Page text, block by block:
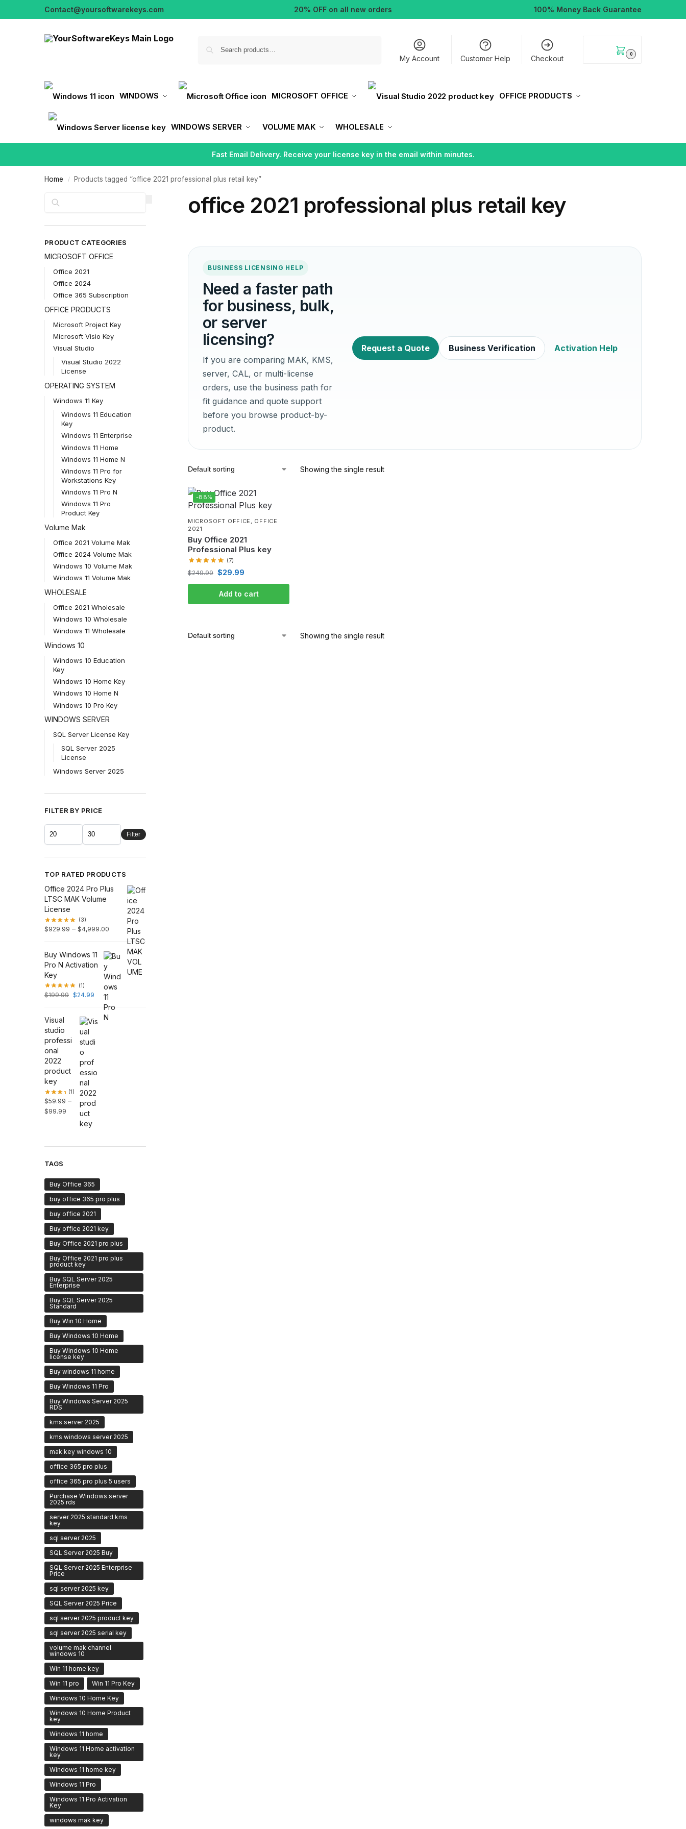
Contact@yoursoftwarekeys.com 20% OFF on all new orders 100% Money Back Guarantee
My Account Customer Help Checkout 0
WINDOWS MICROSOFT OFFICE OFFICE PRODUCTS
WINDOWS SERVER VOLUME MAK WHOLESALE
Fast Email Delivery. Receive your license key in the email within minutes.
Home / Products tagged “office 2021 professional plus retail key”
office 2021 professional plus retail key
BUSINESS LICENSING HELP
Need a faster path
for business, bulk,
or server
licensing?
If you are comparing MAK, KMS,
server, CAL, or multi-license
orders, use the business path for
fit guidance and quote support
before you browse product-by-
product.
Request a Quote Business Verification Activation Help
Showing the single result
-88%
MICROSOFT OFFICE , OFFICE
2021
Buy Office 2021
Professional Plus key
(7)
$249.99 $29.99
Add to cart
Showing the single result
PRODUCT CATEGORIES
MICROSOFT OFFICE
Office 2021
Office 2024
Office 365 Subscription
OFFICE PRODUCTS
Microsoft Project Key
Microsoft Visio Key
Visual Studio
Visual Studio 2022
License
OPERATING SYSTEM
Windows 11 Key
Windows 11 Education
Key
Windows 11 Enterprise
Windows 11 Home
Windows 11 Home N
Windows 11 Pro for
Workstations Key
Windows 11 Pro N
Windows 11 Pro
Product Key
Volume Mak
Office 2021 Volume Mak
Office 2024 Volume Mak
Windows 10 Volume Mak
Windows 11 Volume Mak
WHOLESALE
Office 2021 Wholesale
Windows 10 Wholesale
Windows 11 Wholesale
Windows 10
Windows 10 Education
Key
Windows 10 Home Key
Windows 10 Home N
Windows 10 Pro Key
WINDOWS SERVER
SQL Server License Key
SQL Server 2025
License
Windows Server 2025
FILTER BY PRICE
Filter
TOP RATED PRODUCTS
Office 2024 Pro Plus
LTSC MAK Volume
License
(3)
$929.99 – $4,999.00
Buy Windows 11
Pro N Activation
Key
(1)
$199.99 $24.99
Visual
studio
professi
onal
2022
product
key
(1)
$59.99 –
$99.99
TAGS
Buy Office 365
buy office 365 pro plus
buy office 2021
Buy office 2021 key
Buy Office 2021 pro plus
Buy Office 2021 pro plus
product key
Buy SQL Server 2025
Enterprise
Buy SQL Server 2025
Standard
Buy Win 10 Home
Buy Windows 10 Home
Buy Windows 10 Home
license key
Buy windows 11 home
Buy Windows 11 Pro
Buy Windows Server 2025
RDS
kms server 2025
kms windows server 2025
mak key windows 10
office 365 pro plus
office 365 pro plus 5 users
Purchase Windows server
2025 rds
server 2025 standard kms
key
sql server 2025
SQL Server 2025 Buy
SQL Server 2025 Enterprise
Price
sql server 2025 key
SQL Server 2025 Price
sql server 2025 product key
sql server 2025 serial key
volume mak channel
windows 10
Win 11 home key
Win 11 pro
Win 11 Pro Key
Windows 10 Home Key
Windows 10 Home Product
key
Windows 11 home
Windows 11 Home activation
key
Windows 11 home key
Windows 11 Pro
Windows 11 Pro Activation
Key
windows mak key